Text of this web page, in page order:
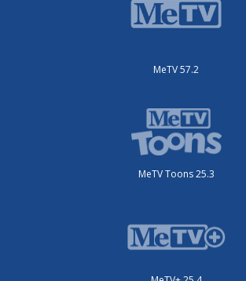
MeTV 57.2
MeTV Toons 25.3